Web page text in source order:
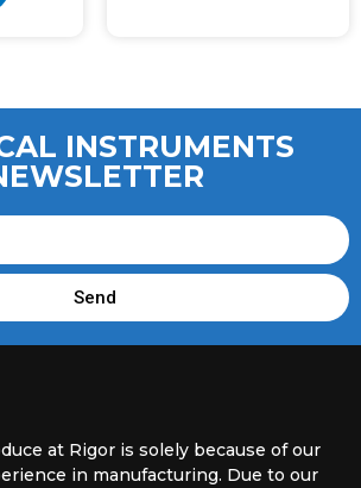
INSTRUMENTS
Send
at Rigor is solely because of our
in manufacturing. Due to our